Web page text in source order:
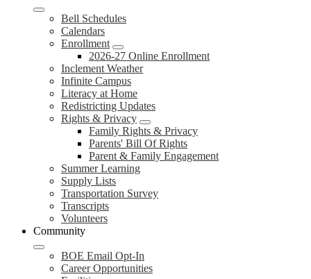
Bell Schedules
Calendars
Enrollment
2026-27 Online Enrollment
Inclement Weather
Infinite Campus
Literacy at Home
Redistricting Updates
Rights & Privacy
Family Rights & Privacy
Parents' Bill Of Rights
Parent & Family Engagement
Summer Learning
Supply Lists
Transportation Survey
Transcripts
Volunteers
Community
BOE Email Opt-In
Career Opportunities